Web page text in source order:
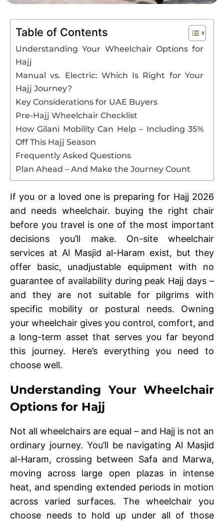
Table of Contents
Understanding Your Wheelchair Options for
Hajj
Manual vs. Electric: Which Is Right for Your
Hajj Journey?
Key Considerations for UAE Buyers
Pre-Hajj Wheelchair Checklist
How Gilani Mobility Can Help – Including 35%
Off This Hajj Season
Frequently Asked Questions
Plan Ahead – And Make the Journey Count
If you or a loved one is preparing for Hajj 2026
and needs wheelchair. buying the right chair
before you travel is one of the most important
decisions you’ll make. On-site wheelchair
services at Al Masjid al-Haram exist, but they
offer basic, unadjustable equipment with no
guarantee of availability during peak Hajj days –
and they are not suitable for pilgrims with
specific mobility or postural needs. Owning
your wheelchair gives you control, comfort, and
a long-term asset that serves you far beyond
this journey. Here’s everything you need to
choose well.
Understanding Your Wheelchair
Options for Hajj
Not all wheelchairs are equal – and Hajj is not an
ordinary journey. You’ll be navigating Al Masjid
al-Haram, crossing between Safa and Marwa,
moving across large open plazas in intense
heat, and spending extended periods in motion
across varied surfaces. The wheelchair you
choose needs to hold up under all of those